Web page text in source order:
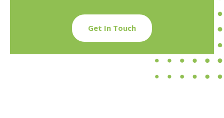
Get In Touch